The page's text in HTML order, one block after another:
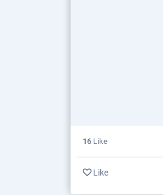
16 Like
Like